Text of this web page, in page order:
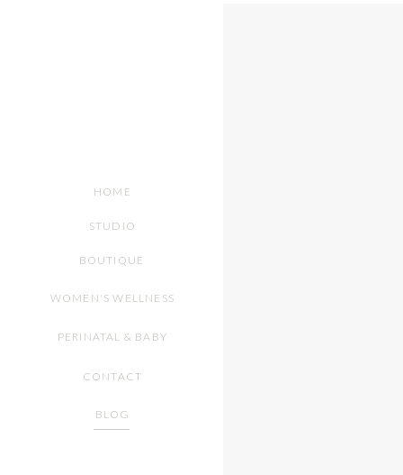
BOUTIQUE
STUDIO
CONTACT
BLOG
HOME
WOMEN'S WELLNESS
PERINATAL & BABY